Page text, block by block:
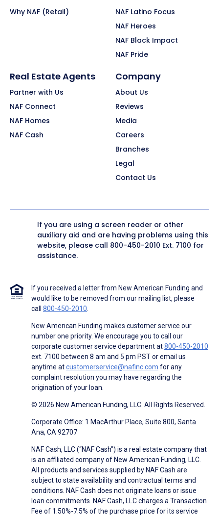
Why NAF (Retail)
NAF Latino Focus
NAF Heroes
NAF Black Impact
NAF Pride
Real Estate Agents
Partner with Us
NAF Connect
NAF Homes
NAF Cash
Company
About Us
Reviews
Media
Careers
Branches
Legal
Contact Us
If you are using a screen reader or other
auxiliary aid and are having problems using this
website, please call 800-450-2010 Ext. 7100 for
assistance.
If you received a letter from New American Funding and
would like to be removed from our mailing list, please
call 800-450-2010.
New American Funding makes customer service our
number one priority. We encourage you to call our
corporate customer service department at800-450-2010
ext. 7100 between 8 am and 5 pm PST or email us
anytime atcustomerservice@nafinc.com for any
complaint resolution you may have regarding the
origination of your loan.
© 2026 New American Funding, LLC. All Rights Reserved.
Corporate Office: 1 MacArthur Place, Suite 800, Santa
Ana, CA 92707
NAF Cash, LLC (“NAF Cash”) is a real estate company that
is an affiliated company of New American Funding, LLC.
All products and services supplied by NAF Cash are
subject to state availability and contractual terms and
conditions. NAF Cash does not originate loans or issue
loan commitments. NAF Cash, LLC charges a Transaction
Fee of 1.50%-7.5% of the purchase price for its service